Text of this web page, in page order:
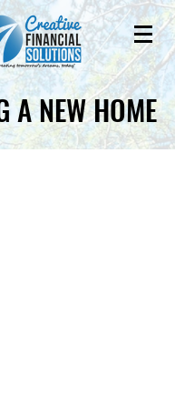
A NEW HOME
A NEW HOME